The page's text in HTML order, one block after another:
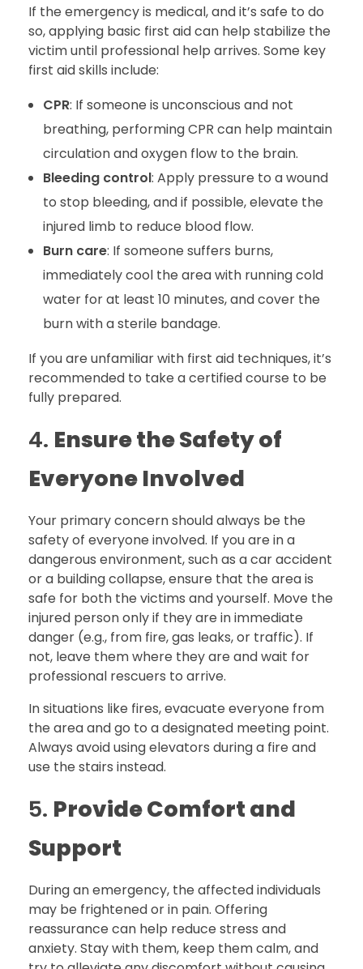
If the emergency is medical, and it’s safe to do
so, applying basic first aid can help stabilize the
victim until professional help arrives. Some key
first aid skills include:
CPR: If someone is unconscious and not
breathing, performing CPR can help maintain
circulation and oxygen flow to the brain.
Bleeding control: Apply pressure to a wound
to stop bleeding, and if possible, elevate the
injured limb to reduce blood flow.
Burn care: If someone suffers burns,
immediately cool the area with running cold
water for at least 10 minutes, and cover the
burn with a sterile bandage.
If you are unfamiliar with first aid techniques, it’s
recommended to take a certified course to be
fully prepared.
4. Ensure the Safety of
Everyone Involved
Your primary concern should always be the
safety of everyone involved. If you are in a
dangerous environment, such as a car accident
or a building collapse, ensure that the area is
safe for both the victims and yourself. Move the
injured person only if they are in immediate
danger (e.g., from fire, gas leaks, or traffic). If
not, leave them where they are and wait for
professional rescuers to arrive.
In situations like fires, evacuate everyone from
the area and go to a designated meeting point.
Always avoid using elevators during a fire and
use the stairs instead.
5. Provide Comfort and
Support
During an emergency, the affected individuals
may be frightened or in pain. Offering
reassurance can help reduce stress and
anxiety. Stay with them, keep them calm, and